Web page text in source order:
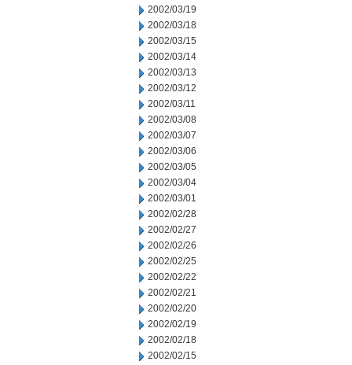
2002/03/19
2002/03/18
2002/03/15
2002/03/14
2002/03/13
2002/03/12
2002/03/11
2002/03/08
2002/03/07
2002/03/06
2002/03/05
2002/03/04
2002/03/01
2002/02/28
2002/02/27
2002/02/26
2002/02/25
2002/02/22
2002/02/21
2002/02/20
2002/02/19
2002/02/18
2002/02/15